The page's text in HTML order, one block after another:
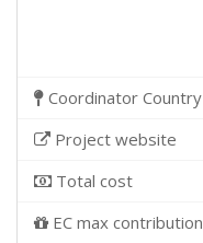
Coordinator Country
Project website
Total cost
EC max contribution